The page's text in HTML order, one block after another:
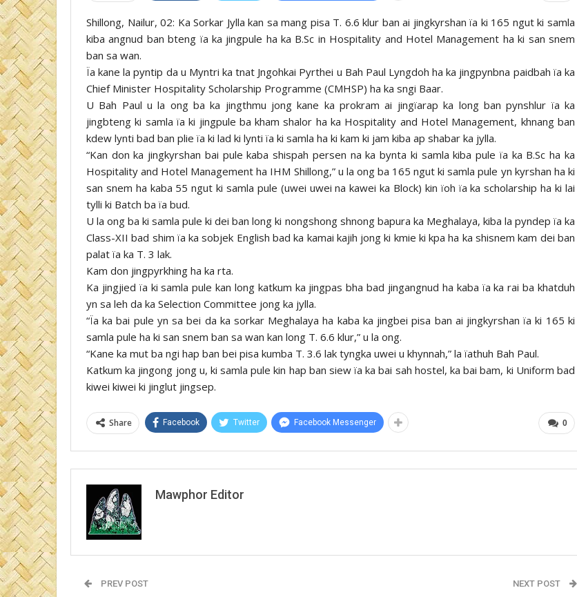
Shillong, Nailur, 02: Ka Sorkar Jylla kan sa mang pisa T. 6.6 klur ban ai jingkyrshan ïa ki 165 ngut ki samla
kiba angnud ban bteng ïa ka jingpule ha ka B.Sc in Hospitality and Hotel Management ha ki san snem
ban sa wan.
Ïa kane la pyntip da u Myntri ka tnat Jngohkai Pyrthei u Bah Paul Lyngdoh ha ka jingpynbna paidbah ïa ka
Chief Minister Hospitality Scholarship Programme (CMHSP) ha ka sngi Baar.
U Bah Paul u la ong ba ka jingthmu jong kane ka prokram ai jingïarap ka long ban pynshlur ïa ka
jingbteng ki samla ïa ki jingpule ba kham shalor ha ka Hospitality and Hotel Management, khnang ban
kdew lynti bad ban plie ïa ki lad ki lynti ïa ki samla ha ki kam ki jam kiba ap shabar ka jylla.
“Kan don ka jingkyrshan bai pule kaba shispah persen na ka bynta ki samla kiba pule ïa ka B.Sc ha ka
Hospitality and Hotel Management ha IHM Shillong,” u la ong ba 165 ngut ki samla pule yn kyrshan ha ki
san snem ha kaba 55 ngut ki samla pule (uwei uwei na kawei ka Block) kin ïoh ïa ka scholarship ha ki lai
tylli ki Batch ba ïa bud.
U la ong ba ki samla pule ki dei ban long ki nongshong shnong bapura ka Meghalaya, kiba la pyndep ïa ka
Class-XII bad shim ïa ka sobjek English bad ka kamai kajih jong ki kmie ki kpa ha ka shisnem kam dei ban
palat ïa ka T. 3 lak.
Kam don jingpyrkhing ha ka rta.
Ka jingjied ïa ki samla pule kan long katkum ka jingpas bha bad jingangnud ha kaba ïa ka rai ba khatduh
yn sa leh da ka Selection Committee jong ka jylla.
“Ïa ka bai pule yn sa bei da ka sorkar Meghalaya ha kaba ka jingbei pisa ban ai jingkyrshan ïa ki 165 ki
samla pule ha ki san snem ban sa wan kan long T. 6.6 klur,” u la ong.
“Kane ka mut ba ngi hap ban bei pisa kumba T. 3.6 lak tyngka uwei u khynnah,” la ïathuh Bah Paul.
Katkum ka jingong jong u, ki samla pule kin hap ban siew ïa ka bai sah hostel, ka bai bam, ki Uniform bad
kiwei kiwei ki jinglut jingsep.
0
Share Facebook Twitter Facebook Messenger
Mawphor Editor
PREV POST NEXT POST